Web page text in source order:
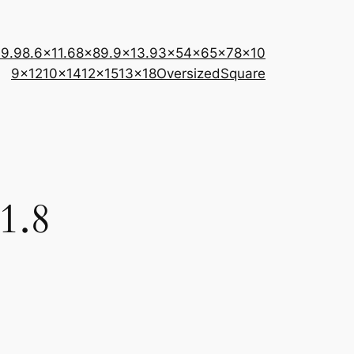
8.6×11.68×89.9×13.93×54×65×78×10
9×1210×1412×1513×18OversizedSquare